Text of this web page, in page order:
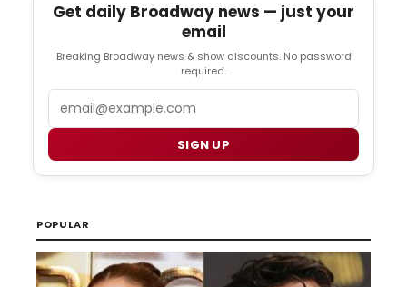
Get daily Broadway news — just your
email
Breaking Broadway news & show discounts. No password
required.
SIGN UP
POPULAR